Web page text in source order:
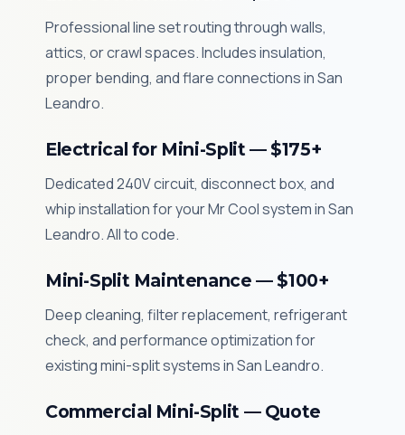
Professional line set routing through walls,
attics, or crawl spaces. Includes insulation,
proper bending, and flare connections in San
Leandro.
Electrical for Mini-Split — $175+
Dedicated 240V circuit, disconnect box, and
whip installation for your Mr Cool system in San
Leandro. All to code.
Mini-Split Maintenance — $100+
Deep cleaning, filter replacement, refrigerant
check, and performance optimization for
existing mini-split systems in San Leandro.
Commercial Mini-Split — Quote